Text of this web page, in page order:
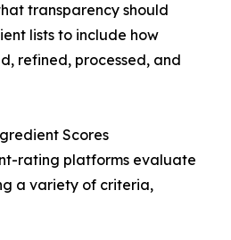
transparency should
lists to include how
refined, processed, and
Scores
rating platforms evaluate
a variety of criteria,